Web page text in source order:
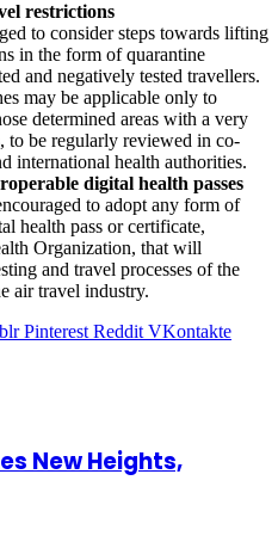
restrictions
to consider steps towards lifting
in the form of quarantine
and negatively tested travellers.
may be applicable only to
determined areas with a very
to be regularly reviewed in co-
international health authorities.
digital health passes
to adopt any form of
health pass or certificate,
Organization, that will
and travel processes of the
air travel industry.
Pinterest Reddit VKontakte
New Heights,